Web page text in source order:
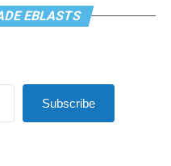
EBLASTS
Subscribe